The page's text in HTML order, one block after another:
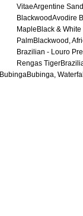
VitaeArgentine
BlackwoodAvodire
MapleBlack &
PalmBlackwood,
Brazilian - Louro
Rengas